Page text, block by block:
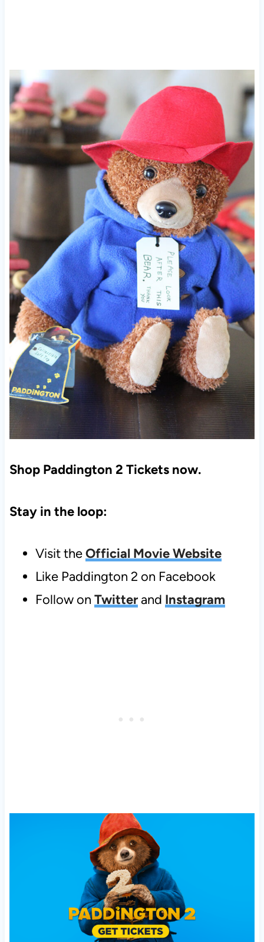
Shop Paddington 2 Tickets now.
Stay in the loop:
Visit theOfficial Movie Website
Like Paddington 2 on Facebook
Follow on Twitterand Instagram